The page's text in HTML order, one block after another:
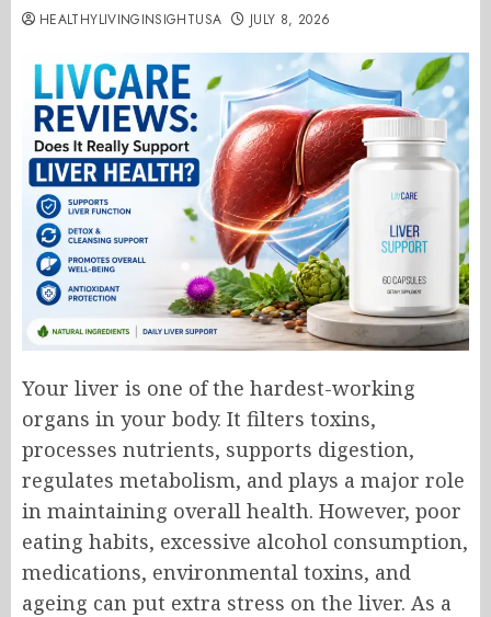
HEALTHYLIVINGINSIGHTUSA JULY 8, 2026
Your liver is one of the hardest-working
organs in your body. It filters toxins,
processes nutrients, supports digestion,
regulates metabolism, and plays a major role
in maintaining overall health. However, poor
eating habits, excessive alcohol consumption,
medications, environmental toxins, and
ageing can put extra stress on the liver. As a